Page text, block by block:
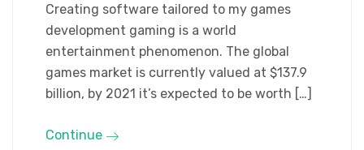
Creating software tailored to my games
development gaming is a world
entertainment phenomenon. The global
games market is currently valued at $137.9
billion, by 2021 it’s expected to be worth […]
Continue